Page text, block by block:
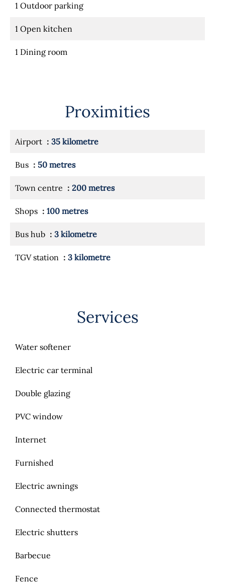
1 Outdoor parking
1 Open kitchen
1 Dining room
Proximities
Airport 35 kilometre
Bus 50 metres
Town centre 200 metres
Shops 100 metres
Bus hub 3 kilometre
TGV station 3 kilometre
Services
Water softener
Electric car terminal
Double glazing
PVC window
Internet
Furnished
Electric awnings
Connected thermostat
Electric shutters
Barbecue
Fence